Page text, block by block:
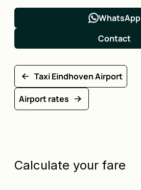
WhatsApp
Contact
Taxi Eindhoven Airport
Airport rates
Calculate your fare